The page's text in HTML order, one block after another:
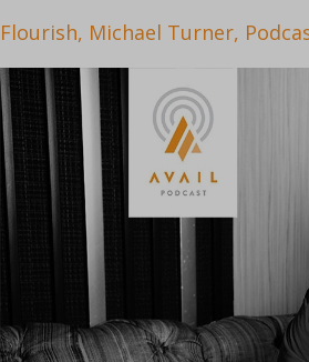
Flourish Michael Turner